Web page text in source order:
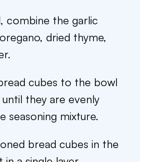
combine the garlic
dried thyme,
cubes to the bowl
they are evenly
seasoning mixture.
bread cubes in the